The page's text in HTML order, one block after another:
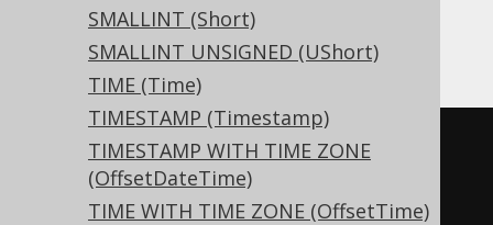
SMALLINT (Short)
SMALLINT UNSIGNED (UShort)
TIME (Time)
TIMESTAMP (Timestamp)
TIMESTAMP WITH TIME ZONE
(OffsetDateTime)
TIME WITH TIME ZONE (OffsetTime)
Databricks
CREATE TABLE t (
xml